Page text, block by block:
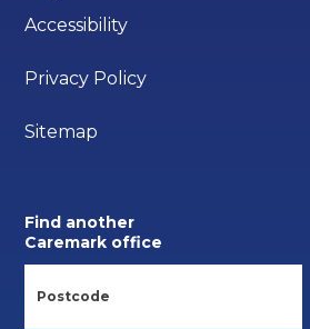
Accessibility
Privacy Policy
Sitemap
Find another
Caremark office